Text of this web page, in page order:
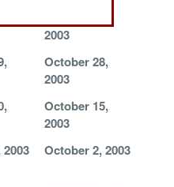
2003
October 28,
2003
October 15,
2003
October 2, 2003